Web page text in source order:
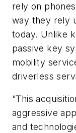
rely on
way they rely
today. Unlike
passive key
mobility
driverless
“This
aggressive
and